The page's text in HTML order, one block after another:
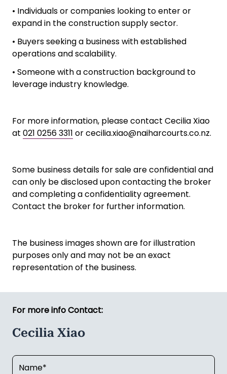
• Individuals or companies looking to enter or
expand in the construction supply sector.
• Buyers seeking a business with established
operations and scalability.
• Someone with a construction background to
leverage industry knowledge.
For more information, please contact Cecilia Xiao
at 021 0256 3311 or cecilia.xiao@naiharcourts.co.nz.
Some business details for sale are confidential and
can only be disclosed upon contacting the broker
and completing a confidentiality agreement.
Contact the broker for further information.
The business images shown are for illustration
purposes only and may not be an exact
representation of the business.
For more info Contact:
Cecilia Xiao